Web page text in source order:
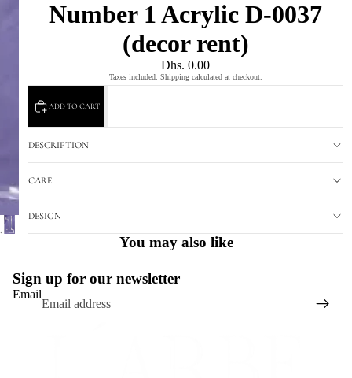
Number 1 Acrylic D-0037
(decor rent)
Dhs. 0.00
Taxes included. Shipping calculated at checkout.
ADD TO CART
DESCRIPTION
CARE
DESIGN
You may also like
Sign up for our newsletter
Email